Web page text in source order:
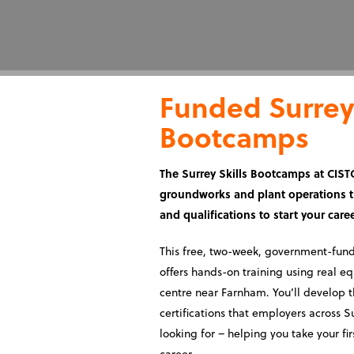
Funded
Bootcamps
The Surrey Skills Bootcamps at
groundworks and plant operations
and qualifications to start your
This free, two-week, government-
offers hands-on training using real
centre near Farnham. You’ll
certifications that employers across
looking for – helping you take your